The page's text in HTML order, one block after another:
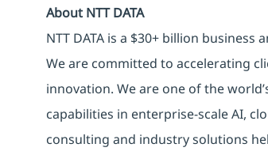
About NTT DATA
NTT DATA is a $30+ billion
We are committed to accelerating
innovation. We are one of the
capabilities in enterprise-scale AI,
consulting and industry solutions